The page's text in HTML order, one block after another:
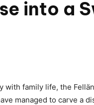
into a
family life, the
managed to carve a